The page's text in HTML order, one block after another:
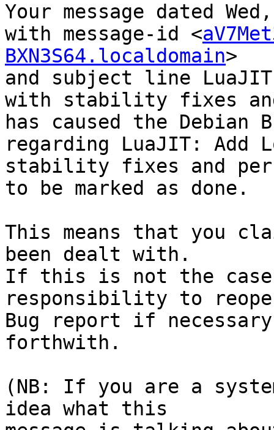
Your message dated
with message-id <
BXN3S64.localdomain>
and subject line
with stability fixes
has caused the Debian
regarding LuaJIT: Add
stability fixes and
to be marked as done.
This means that you
been dealt with.
If this is not the
responsibility to
Bug report if
forthwith.
(NB: If you are a
idea what this